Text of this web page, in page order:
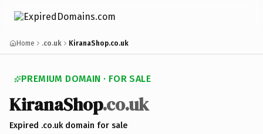
Home .co.uk KiranaShop.co.uk
PREMIUM DOMAIN · FOR SALE
KiranaShop.co.uk
Expired .co.uk domain for sale